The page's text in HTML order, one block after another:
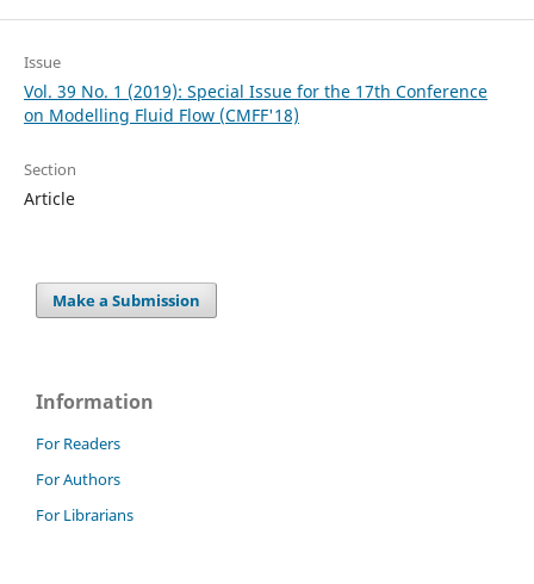
Issue
Vol. 39 No. 1 (2019): Special Issue for the 17th Conference
on Modelling Fluid Flow (CMFF'18)
Section
Article
Make a Submission
Information
For Readers
For Authors
For Librarians